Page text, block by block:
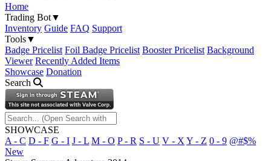
Home
Trading Bot▼
Inventory Guide FAQ Support
Tools▼
Badge Pricelist Foil Badge Pricelist Booster Pricelist Background
Viewer Recently Added Items
Showcase Donation
Search
SHOWCASE
A - C D - F G - I J - L M - O P - R S - U V - X Y - Z 0 - 9 @#$%
New